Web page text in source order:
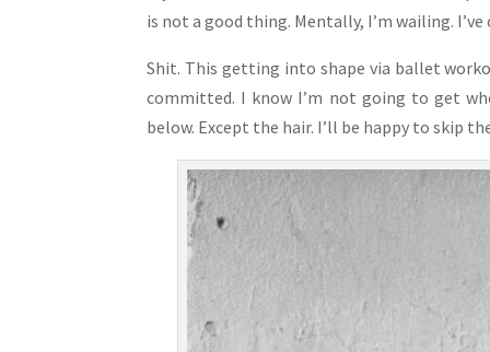
is not a good thing. Mentally, I’m wailing. I’ve
Shit. This getting into shape via ballet
committed. I know I’m not going to get
below. Except the hair. I’ll be happy to skip